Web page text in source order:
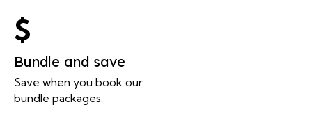
Bundle and save
Save when you book our
bundle packages.